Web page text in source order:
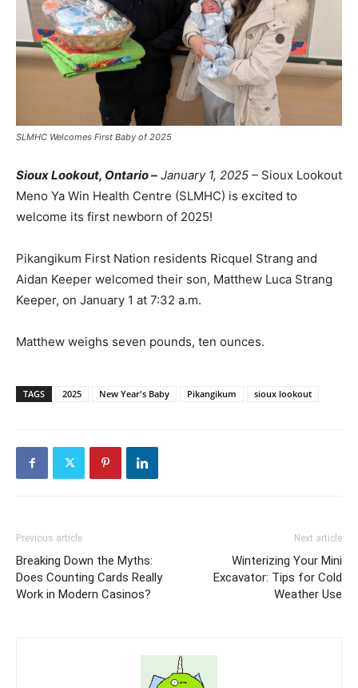
SLMHC Welcomes First Baby of 2025
Sioux Lookout, Ontario – January 1, 2025 – Sioux Lookout
Meno Ya Win Health Centre (SLMHC) is excited to
welcome its first newborn of 2025!
Pikangikum First Nation residents Ricquel Strang and
Aidan Keeper welcomed their son, Matthew Luca Strang
Keeper, on January 1 at 7:32 a.m.
Matthew weighs seven pounds, ten ounces.
TAGS 2025 New Year's Baby Pikangikum sioux lookout
Previous article
Breaking Down the Myths:
Does Counting Cards Really
Work in Modern Casinos?
Next article
Winterizing Your Mini
Excavator: Tips for Cold
Weather Use